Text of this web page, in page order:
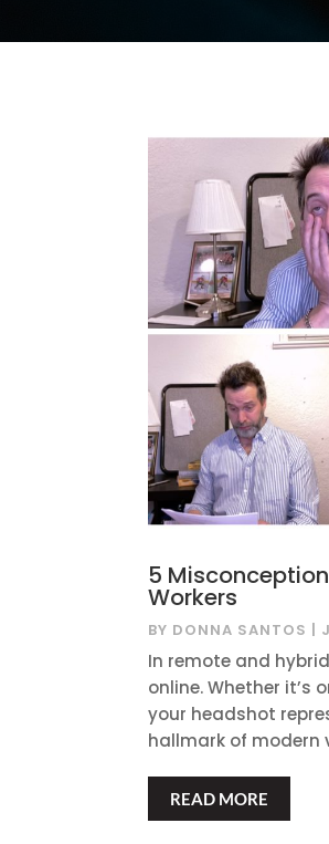
5
Workers
BY DONNA SANTOS
In remote and
online. Whether it’s
your headshot
hallmark of modern
READ MORE